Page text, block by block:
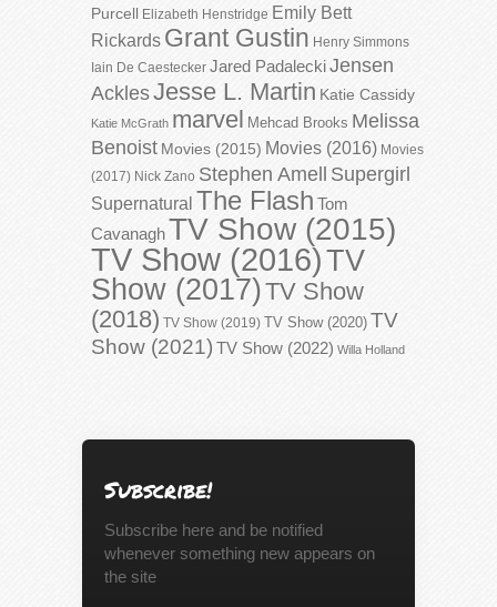
Purcell Elizabeth Henstridge Emily Bett
Rickards Grant Gustin Henry Simmons
Iain De Caestecker Jared PadaleckiJensen
AcklesJesse L. Martin Katie Cassidy
Katie McGrath marvel Mehcad Brooks Melissa
Benoist Movies (2015) Movies (2016) Movies
(2017) Nick Zano Stephen Amell Supergirl
Supernatural The Flash Tom
CavanaghTV Show (2015)
TV Show (2016)TV
Show (2017)TV Show
(2018) TV Show (2019) TV Show (2020) TV
Show (2021) TV Show (2022) Willa Holland
Subscribe!
Subscribe here and be notified
whenever something new appears on
the site